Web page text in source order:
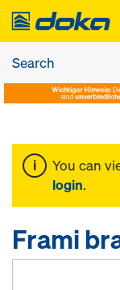
You can
login.
Frami